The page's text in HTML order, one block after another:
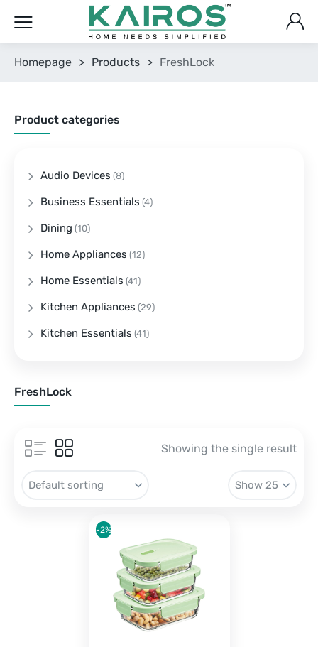
Homepage > Products > FreshLock
FreshLock
Showing the single result
-2%
Product categories
Audio Devices (8)
Business Essentials (4)
Dining (10)
Home Appliances (12)
Home Essentials (41)
Kitchen Appliances (29)
Kitchen Essentials (41)